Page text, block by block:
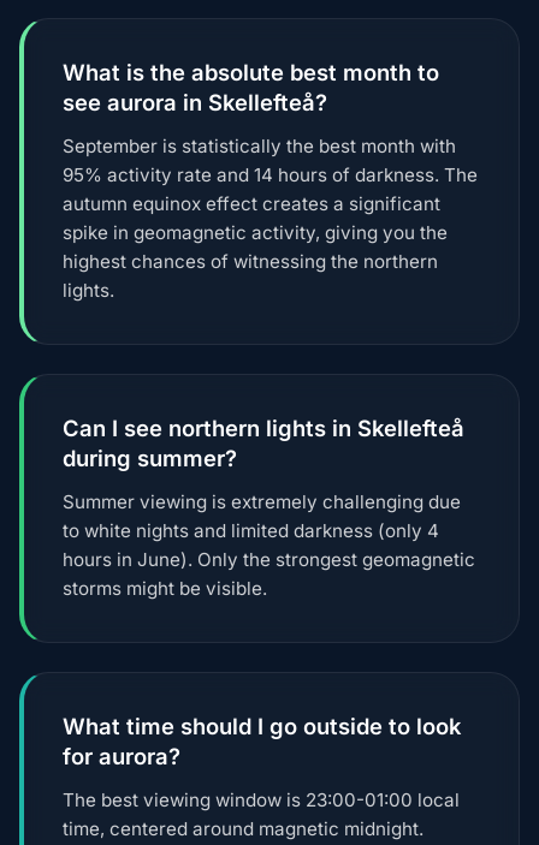
What is the absolute best month to
see aurora in Skellefteå?
September is statistically the best month with
95% activity rate and 14 hours of darkness. The
autumn equinox effect creates a significant
spike in geomagnetic activity, giving you the
highest chances of witnessing the northern
lights.
Can I see northern lights in Skellefteå
during summer?
Summer viewing is extremely challenging due
to white nights and limited darkness (only 4
hours in June). Only the strongest geomagnetic
storms might be visible.
What time should I go outside to look
for aurora?
The best viewing window is 23:00-01:00 local
time, centered around magnetic midnight.